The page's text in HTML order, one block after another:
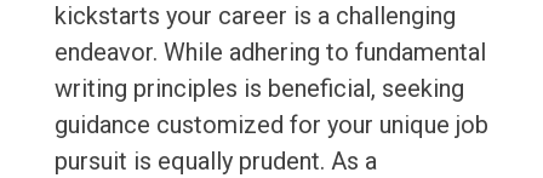
kickstarts your career is a challenging
endeavor. While adhering to fundamental
writing principles is beneficial, seeking
guidance customized for your unique job
pursuit is equally prudent. As a